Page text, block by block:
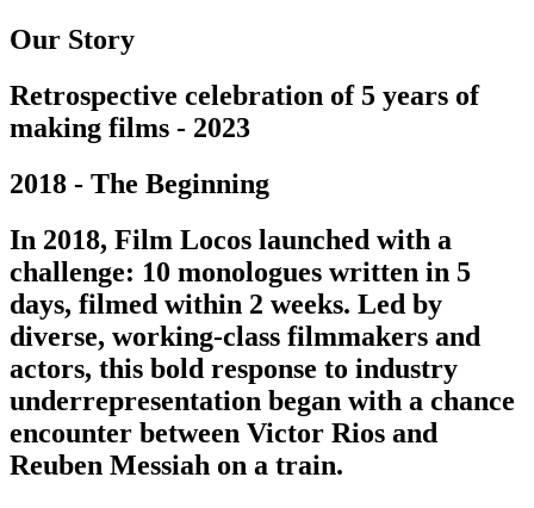
Our Story
Retrospective celebration of 5 years of
making films - 2023
2018 - The Beginning
In 2018, Film Locos launched with a
challenge: 10 monologues written in 5
days, filmed within 2 weeks. Led by
diverse, working-class filmmakers and
actors, this bold response to industry
underrepresentation began with a chance
encounter between Victor Rios and
Reuben Messiah on a train.